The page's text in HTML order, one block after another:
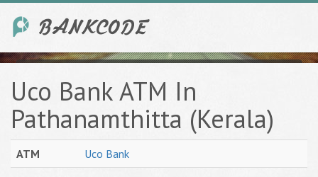
Uco Bank ATM In
Pathanamthitta (Kerala)
ATM Uco Bank